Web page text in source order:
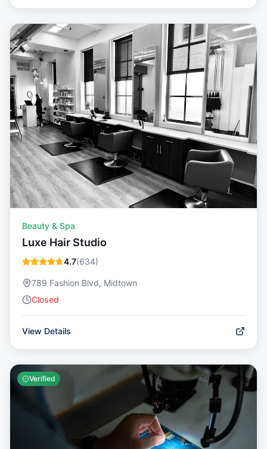
Beauty & Spa
Luxe Hair Studio
4.7(634)
789 Fashion Blvd, Midtown
Closed
View Details
Verified